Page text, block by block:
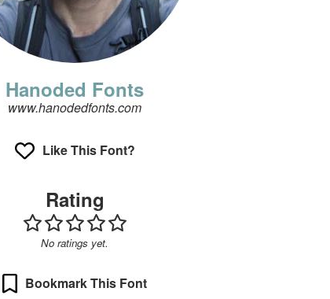
Hanoded Fonts
www.hanodedfonts.com
Like This Font?
Rating
No ratings yet.
Bookmark This Font